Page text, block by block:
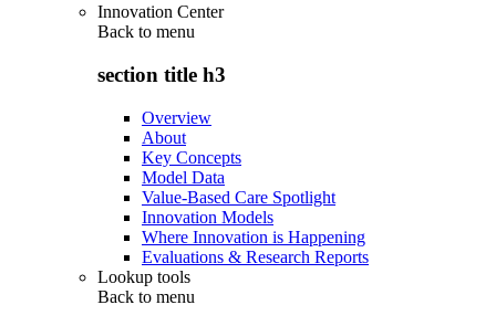
Innovation Center
Back to menu
section title h3
Overview
About
Key Concepts
Model Data
Value-Based Care Spotlight
Innovation Models
Where Innovation is Happening
Evaluations & Research Reports
Lookup tools
Back to menu